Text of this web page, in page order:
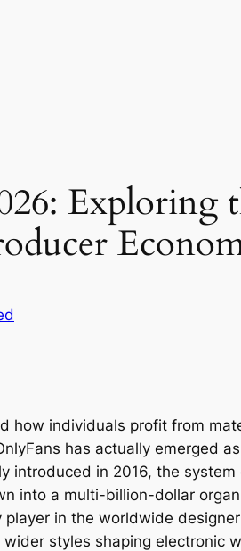
Exploring
how individuals profit from
has actually emerged
introduced in 2016, the
into a multi-billion-dollar
in the worldwide
styles shaping electronic